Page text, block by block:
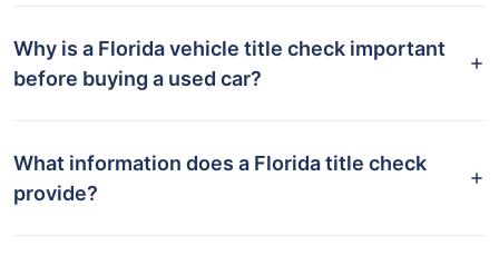
Why is a Florida vehicle title check important
before buying a used car?
What information does a Florida title check
provide?